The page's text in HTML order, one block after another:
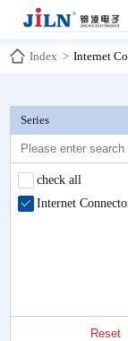
Index > Internet
Series
check all
Internet
Reset